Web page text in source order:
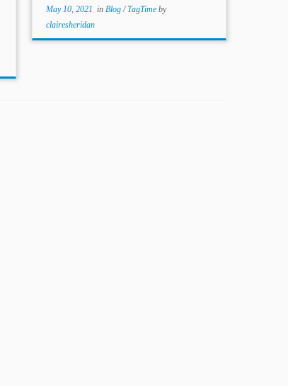
May 10, 2021 in Blog/TagTime by
clairesheridan